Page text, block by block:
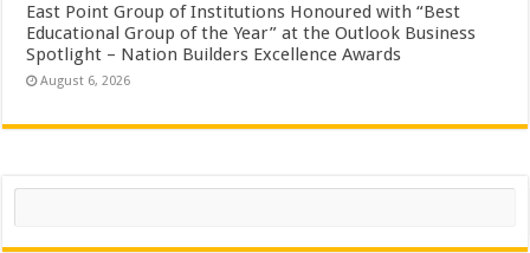
East Point Group of Institutions Honoured with “Best
Educational Group of the Year” at the Outlook Business
Spotlight – Nation Builders Excellence Awards
August 6, 2026
Search